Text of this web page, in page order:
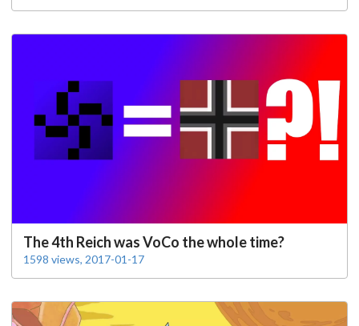
The 4th Reich was VoCo the whole time?
1598 views, 2017-01-17